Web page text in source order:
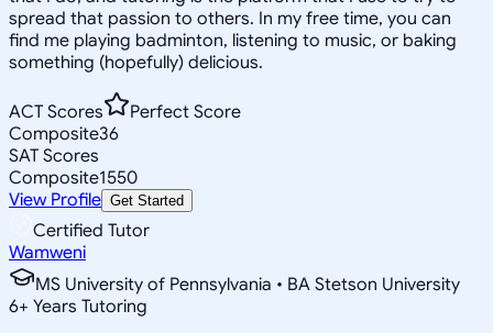
spread that passion to others. In my free time, you can
find me playing badminton, listening to music, or baking
something (hopefully) delicious.
ACT Scores
Perfect Score
Composite36
SAT Scores
Composite1550
View Profile Get Started
Certified Tutor
Wamweni
MS University of Pennsylvania • BA Stetson University
6+ Years Tutoring